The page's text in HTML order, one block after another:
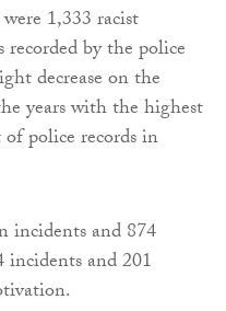
1,333 racist
by the police
decrease on the
years with the highest
police records in
incidents and 874
incidents and 201